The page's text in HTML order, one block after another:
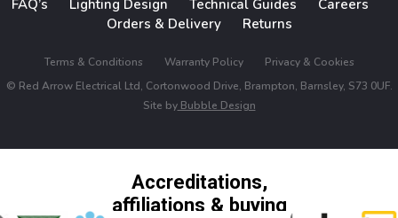
FAQ’s Lighting Design Technical Guides
Careers
Orders & Delivery
Returns
Terms & Conditions Warranty Policy
Privacy & Cookies
© Red Arrow Electrical Ltd, Cortonwood Drive, Brampton, Barnsley, S73 0UF.
Site byBubble Design
Accreditations,
affiliations & buying